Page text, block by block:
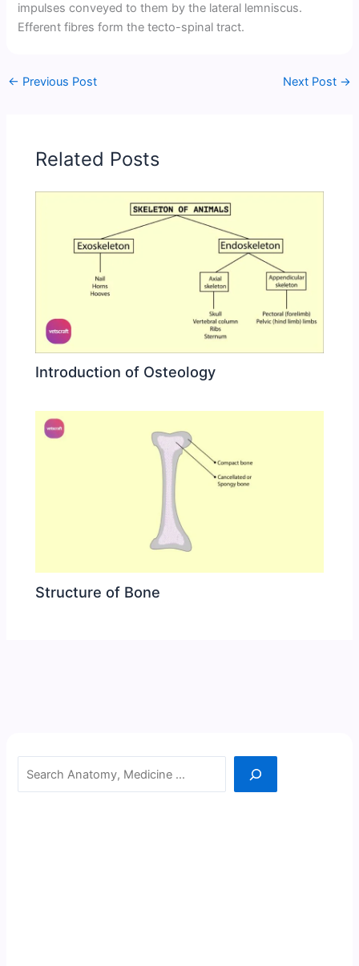
impulses conveyed to them by the lateral lemniscus.
Efferent fibres form the tecto-spinal tract.
← Previous Post Next Post →
Related Posts
Introduction of Osteology
Structure of Bone
Search